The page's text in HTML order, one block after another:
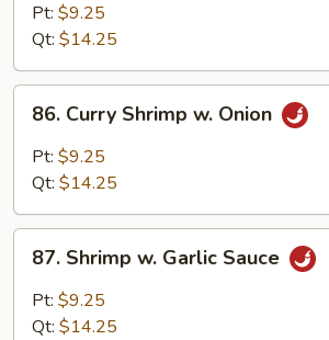
Broccoli
Pt: $9.25
Qt: $14.25
Curry
Shrimp
86. Curry Shrimp w. Onion
Pt: $9.25
Qt: $14.25
Shrimp
Garlic
87. Shrimp w. Garlic Sauce
Pt: $9.25
Qt: $14.25